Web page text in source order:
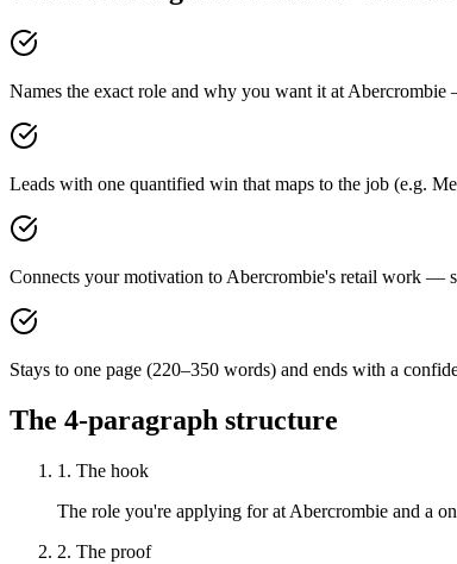
Names the exact role and why you want it at
Leads with one quantified win that maps to the job (e.g.
Connects your motivation to Abercrombie's retail work —
Stays to one page (220–350 words) and ends with a
The 4-paragraph structure
1. The hook
The role you're applying for at Abercrombie and a
2. The proof